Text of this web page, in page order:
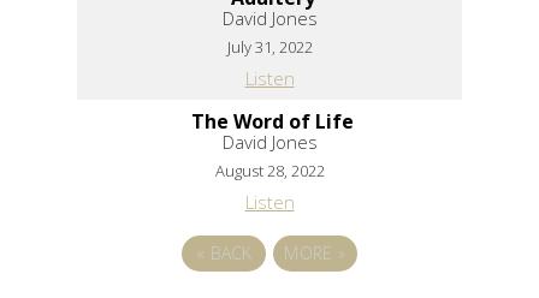
David Jones
July 31, 2022
Listen
The Word of Life
David Jones
August 28, 2022
Listen
« BACK MORE »